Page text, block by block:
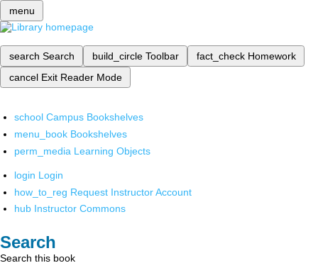
menu
search Search build_circle Toolbar fact_check Homework
cancel Exit Reader Mode
school Campus Bookshelves
menu_book Bookshelves
perm_media Learning Objects
login Login
how_to_reg Request Instructor Account
hub Instructor Commons
Search
Search this book